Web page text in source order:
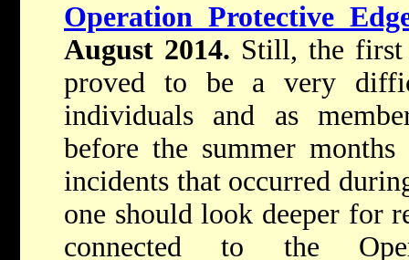
Operation Protective
August 2014. Still, the first
proved to be a very
individuals and as
before the summer
incidents that occurred
one should look deeper for
connected to the